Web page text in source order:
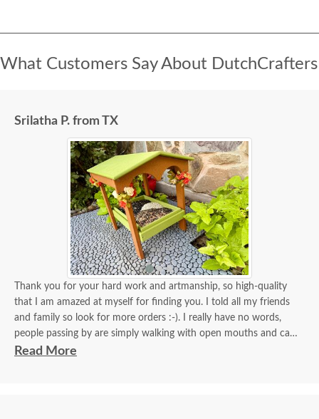
What Customers Say About DutchCrafters
Srilatha P. from TX
Thank you for your hard work and artmanship, so high-quality
that I am amazed at myself for finding you. I told all my friends
and family so look for more orders :-). I really have no words,
people passing by are simply walking with open mouths and can't
take their eyes off of it. I tied some flowers, of course, my thing.
Read More